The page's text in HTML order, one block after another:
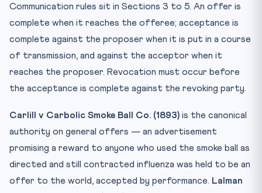
Communication rules sit in Sections 3 to 5. An offer is
complete when it reaches the offeree; acceptance is
complete against the proposer when it is put in a course
of transmission, and against the acceptor when it
reaches the proposer. Revocation must occur before
the acceptance is complete against the revoking party.
Carlill v Carbolic Smoke Ball Co. (1893) is the canonical
authority on general offers — an advertisement
promising a reward to anyone who used the smoke ball as
directed and still contracted influenza was held to be an
offer to the world, accepted by performance. Lalman